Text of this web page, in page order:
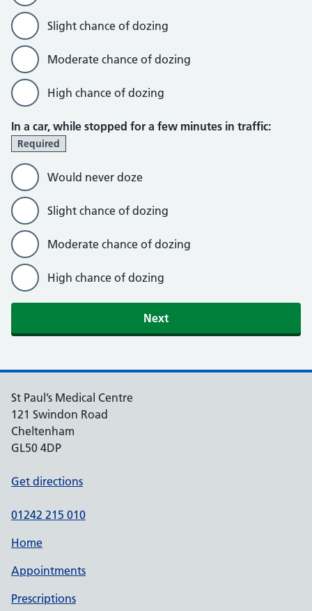
Slight chance of dozing
Moderate chance of dozing
High chance of dozing
In a car, while stopped for a few minutes in traffic:
Required
Would never doze
Slight chance of dozing
Moderate chance of dozing
High chance of dozing
St Paul’s Medical Centre
121 Swindon Road
Cheltenham
GL50 4DP
Get directions
01242 215 010
Home
Appointments
Prescriptions